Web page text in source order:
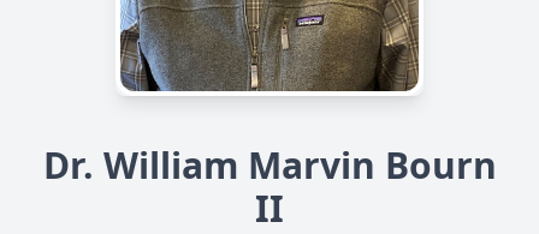
Dr. William Marvin Bourn
II